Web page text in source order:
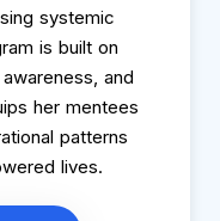
systemic
is built on
and
her mentees
patterns
lives.